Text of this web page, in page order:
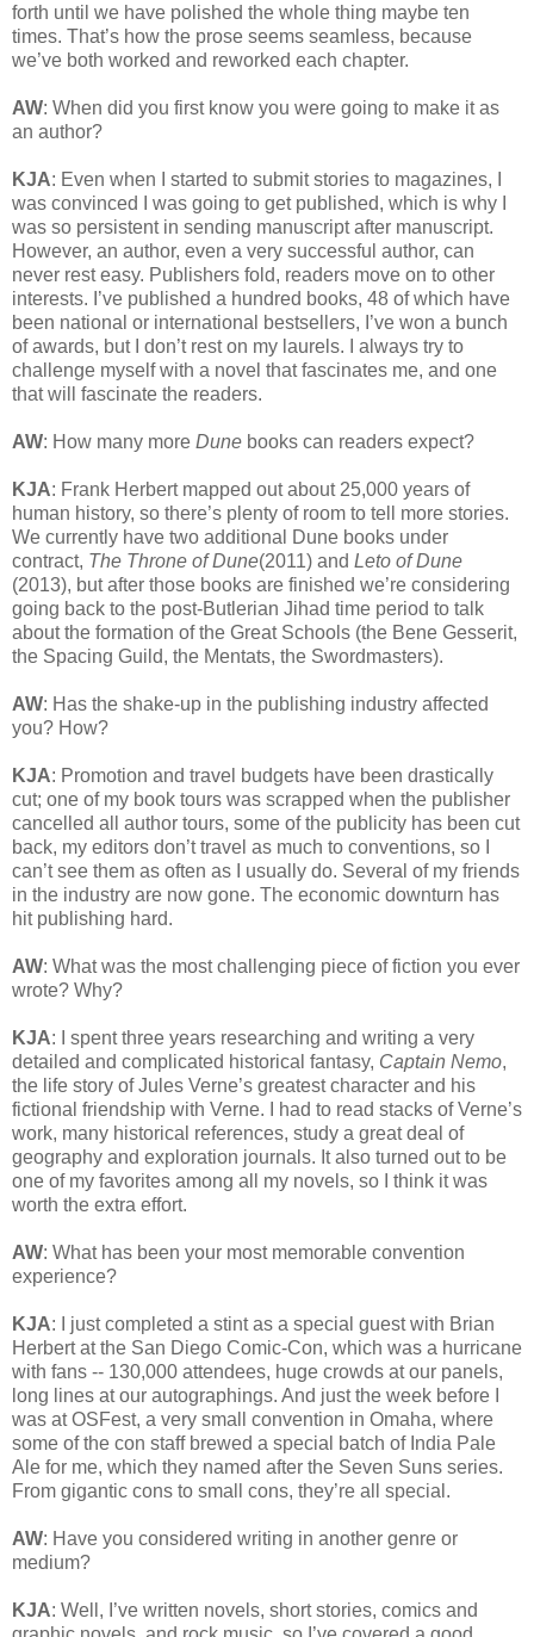
forth until we have polished the whole thing maybe ten
times. That’s how the prose seems seamless, because
we’ve both worked and reworked each chapter.
AW: When did you first know you were going to make it as
an author?
KJA: Even when I started to submit stories to magazines, I
was convinced I was going to get published, which is why I
was so persistent in sending manuscript after manuscript.
However, an author, even a very successful author, can
never rest easy. Publishers fold, readers move on to other
interests. I’ve published a hundred books, 48 of which have
been national or international bestsellers, I’ve won a bunch
of awards, but I don’t rest on my laurels. I always try to
challenge myself with a novel that fascinates me, and one
that will fascinate the readers.
AW: How many more Dune books can readers expect?
KJA: Frank Herbert mapped out about 25,000 years of
human history, so there’s plenty of room to tell more stories.
We currently have two additional Dune books under
contract, The Throne of Dune(2011) and Leto of Dune
(2013), but after those books are finished we’re considering
going back to the post-Butlerian Jihad time period to talk
about the formation of the Great Schools (the Bene Gesserit,
the Spacing Guild, the Mentats, the Swordmasters).
AW: Has the shake-up in the publishing industry affected
you? How?
KJA: Promotion and travel budgets have been drastically
cut; one of my book tours was scrapped when the publisher
cancelled all author tours, some of the publicity has been cut
back, my editors don’t travel as much to conventions, so I
can’t see them as often as I usually do. Several of my friends
in the industry are now gone. The economic downturn has
hit publishing hard.
AW: What was the most challenging piece of fiction you ever
wrote? Why?
KJA: I spent three years researching and writing a very
detailed and complicated historical fantasy, Captain Nemo,
the life story of Jules Verne’s greatest character and his
fictional friendship with Verne. I had to read stacks of Verne’s
work, many historical references, study a great deal of
geography and exploration journals. It also turned out to be
one of my favorites among all my novels, so I think it was
worth the extra effort.
AW: What has been your most memorable convention
experience?
KJA: I just completed a stint as a special guest with Brian
Herbert at the San Diego Comic-Con, which was a hurricane
with fans -- 130,000 attendees, huge crowds at our panels,
long lines at our autographings. And just the week before I
was at OSFest, a very small convention in Omaha, where
some of the con staff brewed a special batch of India Pale
Ale for me, which they named after the Seven Suns series.
From gigantic cons to small cons, they’re all special.
AW: Have you considered writing in another genre or
medium?
KJA: Well, I’ve written novels, short stories, comics and